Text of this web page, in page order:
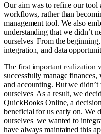
Our aim was to refine our tool
workflows, rather than
management tool. We also
understanding that we didn’t
ourselves. From the
integration, and data
The first important realization
successfully manage
and accounting. But we
ourselves. As a result, we
QuickBooks Online, a
beneficial for us early on. We
ourselves, we wanted to
have always maintained this